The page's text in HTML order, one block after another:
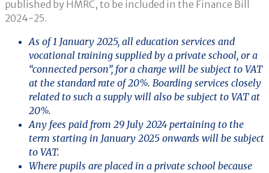
published by HMRC, to be included in the Finance Bill
2024-25.
As of 1 January 2025, all education services and
vocational training supplied by a private school, or a
“connected person”, for a charge will be subject to VAT
at the standard rate of 20%. Boarding services closely
related to such a supply will also be subject to VAT at
20%.
Any fees paid from 29 July 2024 pertaining to the
term starting in January 2025 onwards will be subject
to VAT.
Where pupils are placed in a private school because